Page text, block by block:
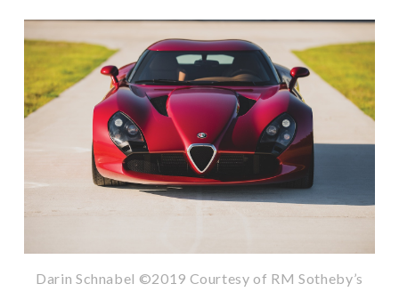
Darin Schnabel ©2019 Courtesy of RM Sotheby’s